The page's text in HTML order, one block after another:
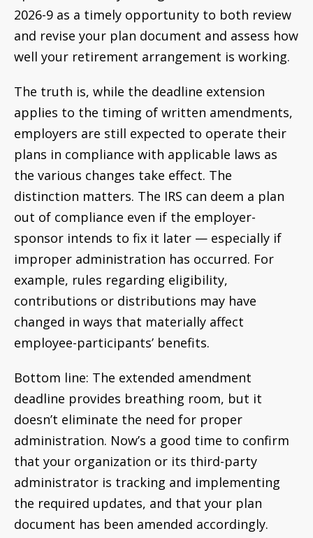
2026-9 as a timely opportunity to both review
and revise your plan document and assess how
well your retirement arrangement is working.
The truth is, while the deadline extension
applies to the timing of written amendments,
employers are still expected to operate their
plans in compliance with applicable laws as
the various changes take effect. The
distinction matters. The IRS can deem a plan
out of compliance even if the employer-
sponsor intends to fix it later — especially if
improper administration has occurred. For
example, rules regarding eligibility,
contributions or distributions may have
changed in ways that materially affect
employee-participants’ benefits.
Bottom line: The extended amendment
deadline provides breathing room, but it
doesn’t eliminate the need for proper
administration. Now’s a good time to confirm
that your organization or its third-party
administrator is tracking and implementing
the required updates, and that your plan
document has been amended accordingly.